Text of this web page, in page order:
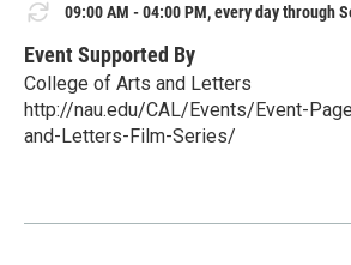
09:00 AM - 04:00 PM, every day through
Event Supported By
College of Arts and Letters
http://nau.edu/CAL/Events/Event-
and-Letters-Film-Series/